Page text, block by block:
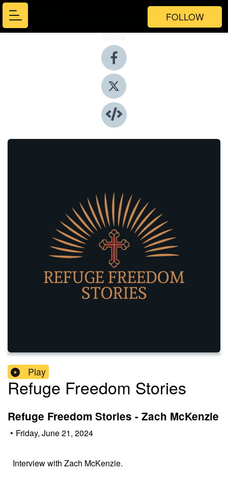
FOLLOW
Share
Play
Refuge Freedom Stories
Refuge Freedom Stories - Zach McKenzie
• Friday, June 21, 2024
Interview with Zach McKenzie.